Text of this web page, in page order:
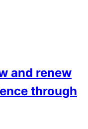
and renew
through